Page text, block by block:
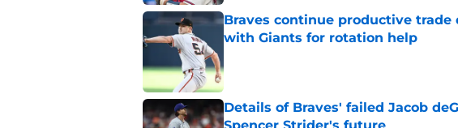
Braves continue productive
with Giants for rotation help
Details of Braves' failed Jacob
Spencer Strider's future